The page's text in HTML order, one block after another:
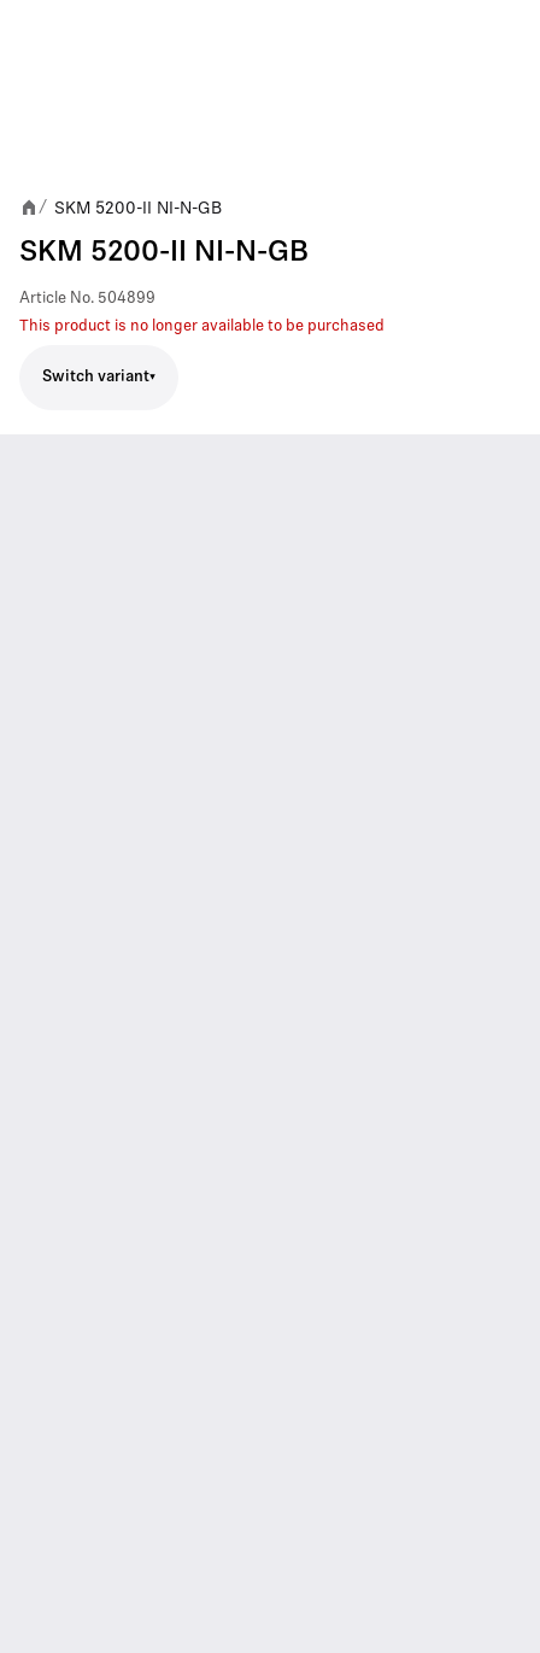
/ SKM 5200-II NI-N-GB
SKM 5200-II NI-N-GB
Article No. 504899
This product is no longer available to be purchased
Switch variant